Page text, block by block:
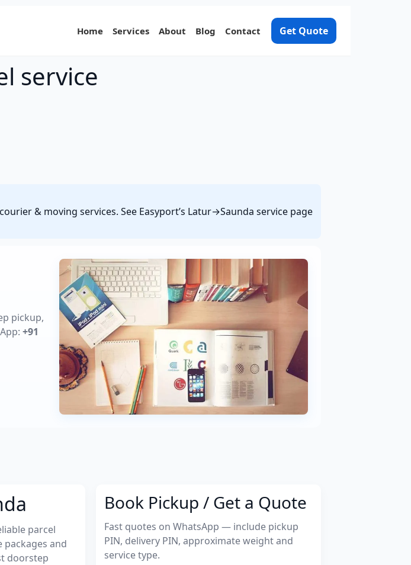
Home Services About Blog Contact Get Quote
service
& moving services. See Easyport’s Latur→Saunda service page
pickup,
+91
parcel
and
doorstep
Book Pickup / Get a Quote
Fast quotes on WhatsApp — include pickup
PIN, delivery PIN, approximate weight and
service type.